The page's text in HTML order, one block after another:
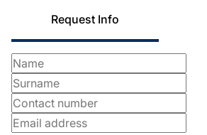
Request Info